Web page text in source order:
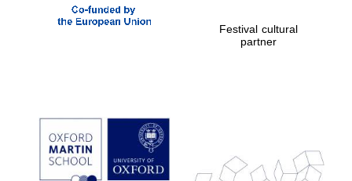
Prestige
publishing
partner.
Celebrating 25
Festival cultural
partner